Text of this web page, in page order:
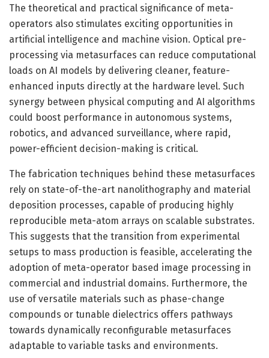
The theoretical and practical significance of meta-
operators also stimulates exciting opportunities in
artificial intelligence and machine vision. Optical pre-
processing via metasurfaces can reduce computational
loads on AI models by delivering cleaner, feature-
enhanced inputs directly at the hardware level. Such
synergy between physical computing and AI algorithms
could boost performance in autonomous systems,
robotics, and advanced surveillance, where rapid,
power-efficient decision-making is critical.
The fabrication techniques behind these metasurfaces
rely on state-of-the-art nanolithography and material
deposition processes, capable of producing highly
reproducible meta-atom arrays on scalable substrates.
This suggests that the transition from experimental
setups to mass production is feasible, accelerating the
adoption of meta-operator based image processing in
commercial and industrial domains. Furthermore, the
use of versatile materials such as phase-change
compounds or tunable dielectrics offers pathways
towards dynamically reconfigurable metasurfaces
adaptable to variable tasks and environments.